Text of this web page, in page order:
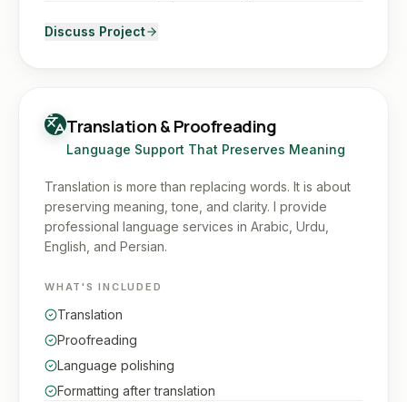
Discuss Project
Translation & Proofreading
Language Support That Preserves Meaning
Translation is more than replacing words. It is about
preserving meaning, tone, and clarity. I provide
professional language services in Arabic, Urdu,
English, and Persian.
WHAT'S INCLUDED
Translation
Proofreading
Language polishing
Formatting after translation